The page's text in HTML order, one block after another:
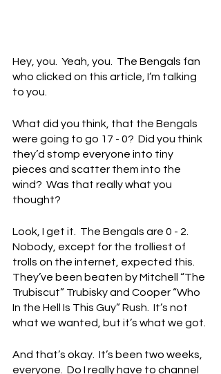
Hey, you.  Yeah, you.  The Bengals fan
who clicked on this article, I’m talking
to you.
What did you think, that the Bengals
were going to go 17 - 0?  Did you think
they’d stomp everyone into tiny
pieces and scatter them into the
wind?  Was that really what you
thought?
Look, I get it.  The Bengals are 0 - 2.
Nobody, except for the trolliest of
trolls on the internet, expected this.
They’ve been beaten by Mitchell “The
Trubiscut” Trubisky and Cooper “Who
In the Hell Is This Guy” Rush.  It’s not
what we wanted, but it’s what we got.
And that’s okay.  It’s been two weeks,
everyone.  Do I really have to channel